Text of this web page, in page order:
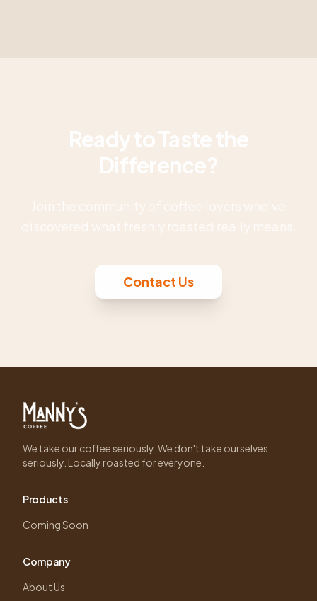
Ready to Taste the
Difference?
Contact Us
We take our coffee seriously. We don't take ourselves
seriously. Locally roasted for everyone.
Products
Coming Soon
Company
About Us